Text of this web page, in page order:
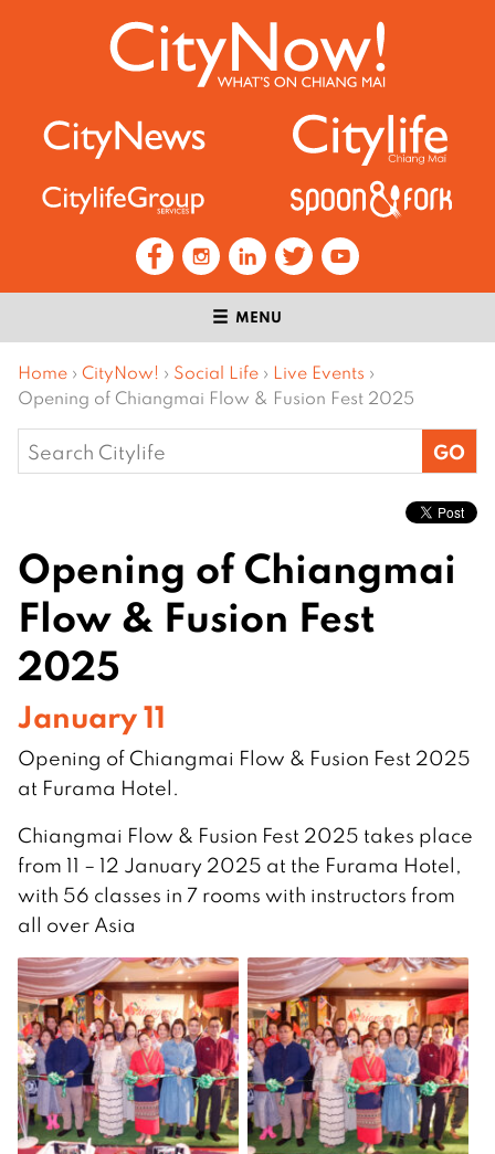
MENU
Home › CityNow! › Social Life › Live Events ›
Opening of Chiangmai Flow & Fusion Fest 2025
Search
for:
Opening of Chiangmai
Flow & Fusion Fest
2025
January 11
Opening of Chiangmai Flow & Fusion Fest 2025
at Furama Hotel.
Chiangmai Flow & Fusion Fest 2025 takes place
from 11 – 12 January 2025 at the Furama Hotel,
with 56 classes in 7 rooms with instructors from
all over Asia